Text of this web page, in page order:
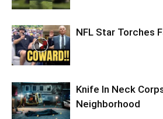
NFL Star Torches
Knife In Neck
Neighborhood